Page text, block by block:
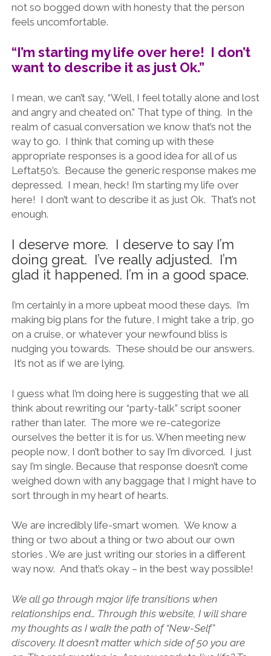
not so bogged down with honesty that the person
feels uncomfortable.
“I’m starting my life over here! I don’t
want to describe it as just Ok.”
I mean, we can’t say, “Well, I feel totally alone and lost
and angry and cheated on.” That type of thing. In the
realm of casual conversation we know that’s not the
way to go. I think that coming up with these
appropriate responses is a good idea for all of us
Leftat50’s. Because the generic response makes me
depressed. I mean, heck! I’m starting my life over
here! I don’t want to describe it as just Ok. That’s not
enough.
I deserve more. I deserve to say I’m
doing great. I’ve really adjusted. I’m
glad it happened. I’m in a good space.
I’m certainly in a more upbeat mood these days. I’m
making big plans for the future, I might take a trip, go
on a cruise, or whatever your newfound bliss is
nudging you towards. These should be our answers.
It’s not as if we are lying.
I guess what I’m doing here is suggesting that we all
think about rewriting our “party-talk” script sooner
rather than later. The more we re-categorize
ourselves the better it is for us. When meeting new
people now, I don’t bother to say I’m divorced. I just
say I’m single. Because that response doesn’t come
weighed down with any baggage that I might have to
sort through in my heart of hearts.
We are incredibly life-smart women. We know a
thing or two about a thing or two about our own
stories . We are just writing our stories in a different
way now. And that’s okay – in the best way possible!
We all go through major life transitions when
relationships end… Through this website, I will share
my thoughts as I walk the path of “New-Self”
discovery. It doesn’t matter which side of 50 you are